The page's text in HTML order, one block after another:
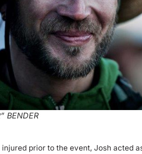
BENDER
injured prior to the event, Josh acted